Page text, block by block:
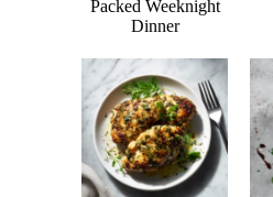
Packed Weeknight
Dinner